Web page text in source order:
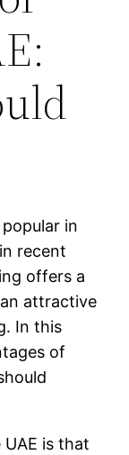
in
recent
offers a
attractive
In this
of
is that